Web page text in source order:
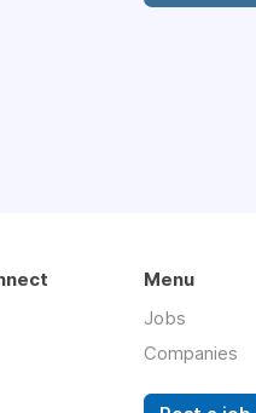
Menu
Jobs
Companies